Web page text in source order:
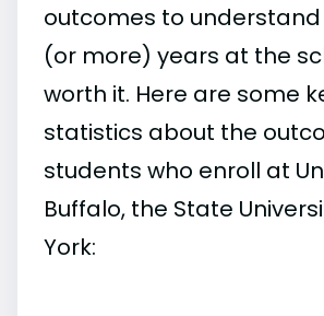
outcomes to understand
(or more) years at the
worth it. Here are some
statistics about the
students who enroll at
Buffalo, the State
York: